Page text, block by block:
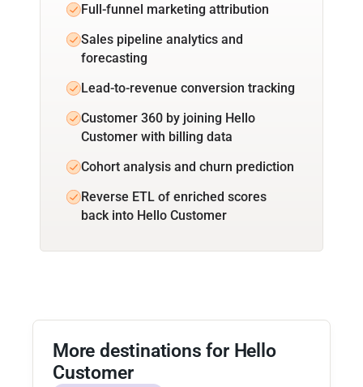
Full-funnel marketing attribution
Sales pipeline analytics and
forecasting
Lead-to-revenue conversion tracking
Customer 360 by joining Hello
Customer with billing data
Cohort analysis and churn prediction
Reverse ETL of enriched scores
back into Hello Customer
More destinations for Hello
Customer